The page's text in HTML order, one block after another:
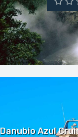
Danubio Azul